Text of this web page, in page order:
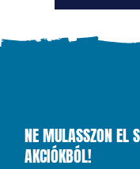
NE MULASSZON EL
AKCIÓKBÓL!